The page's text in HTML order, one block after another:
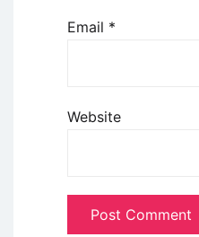
Email *
Website